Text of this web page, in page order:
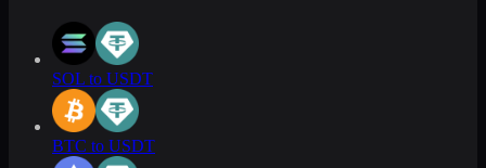
SOL to USDT
BTC to USDT